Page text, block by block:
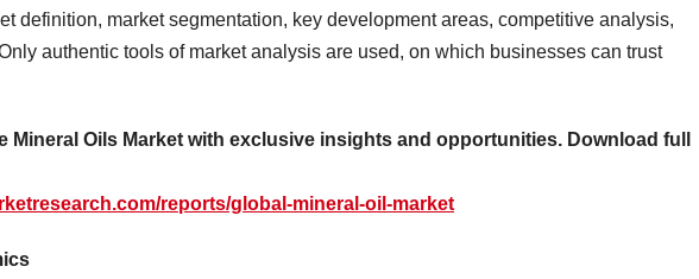
definition, market segmentation, key development areas, competitive analysis,
authentic tools of market analysis are used, on which businesses can trust
Mineral Oils Market with exclusive insights and opportunities. Download full
reports/global-mineral-oil-market